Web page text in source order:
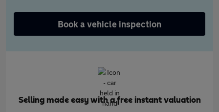
Book a vehicle inspection
Selling made easy with a free instant valuation